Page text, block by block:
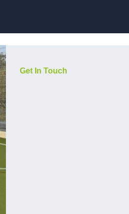
Get In Touch